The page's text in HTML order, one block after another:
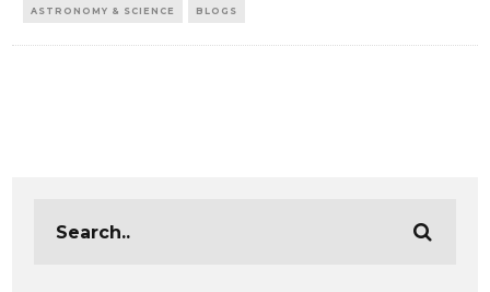
ASTRONOMY & SCIENCE BLOGS